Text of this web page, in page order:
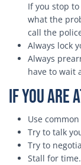
If you stop
what the
call the
Always lock
Always
have to wait
If You Are
Use
Try to talk
Try to
Stall for